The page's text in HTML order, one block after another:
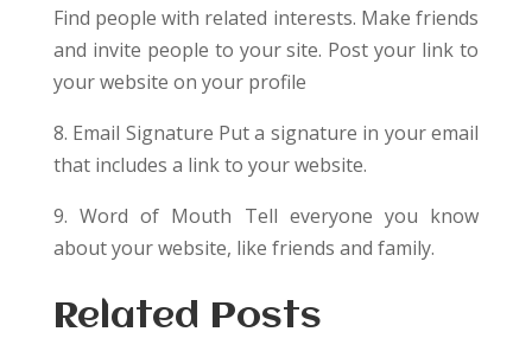
Find people with related interests. Make friends
and invite people to your site. Post your link to
your website on your profile
8. Email Signature Put a signature in your email
that includes a link to your website.
9. Word of Mouth Tell everyone you know
about your website, like friends and family.
Related Posts